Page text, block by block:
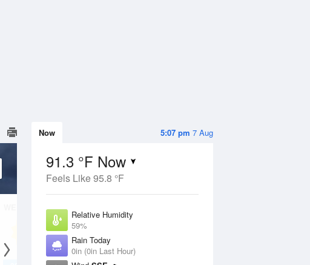
5:07 pm 7 Aug
Now
91.3 °F Now
Feels Like 95.8 °F
Relative Humidity
59%
Rain Today
0in (0in Last Hour)
12 Aug